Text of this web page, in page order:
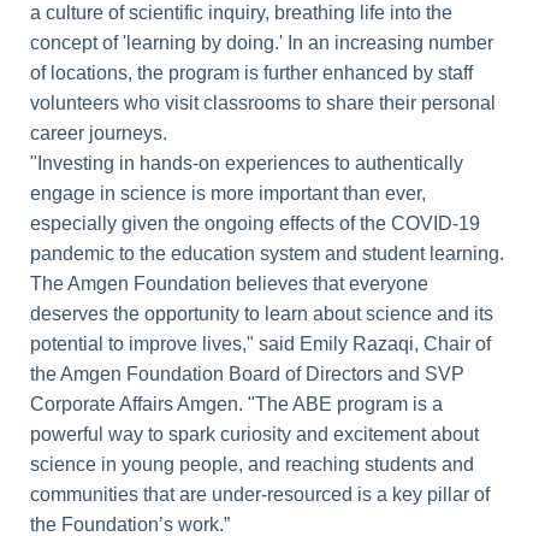
a culture of scientific inquiry, breathing life into the
concept of 'learning by doing.' In an increasing number
of locations, the program is further enhanced by staff
volunteers who visit classrooms to share their personal
career journeys.
"Investing in hands-on experiences to authentically
engage in science is more important than ever,
especially given the ongoing effects of the COVID-19
pandemic to the education system and student learning.
The Amgen Foundation believes that everyone
deserves the opportunity to learn about science and its
potential to improve lives," said Emily Razaqi, Chair of
the Amgen Foundation Board of Directors and SVP
Corporate Affairs Amgen. "The ABE program is a
powerful way to spark curiosity and excitement about
science in young people, and reaching students and
communities that are under-resourced is a key pillar of
the Foundation’s work.”